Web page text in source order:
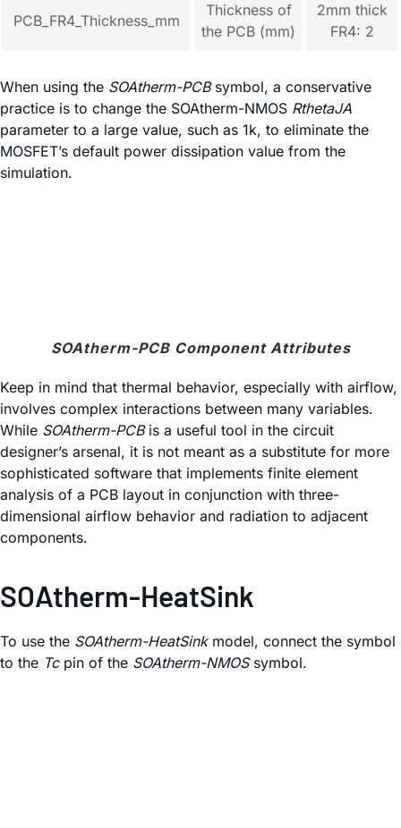
PCB_FR4_Thickness_mm
Thickness of
the PCB (mm)
2mm thick
FR4: 2
When using the SOAtherm-PCBsymbol, a conservative
practice is to change the SOAtherm-NMOS RthetaJA
parameter to a large value, such as 1k, to eliminate the
MOSFET’s default power dissipation value from the
simulation.
SOAtherm-PCB Component Attributes
Keep in mind that thermal behavior, especially with airflow,
involves complex interactions between many variables.
While SOAtherm-PCBis a useful tool in the circuit
designer’s arsenal, it is not meant as a substitute for more
sophisticated software that implements finite element
analysis of a PCB layout in conjunction with three-
dimensional airflow behavior and radiation to adjacent
components.
SOAtherm-HeatSink
To use the SOAtherm-HeatSinkmodel, connect the symbol
to the Tcpin of the SOAtherm-NMOSsymbol.